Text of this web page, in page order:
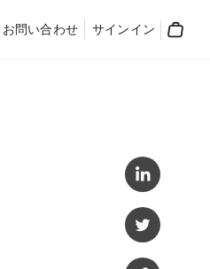
お問い合わせ サインイン